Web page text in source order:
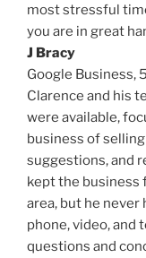
most stressful
you are in great
J Bracy
Google Business,
Clarence and his
were available,
business of selling
suggestions, and
kept the business
area, but he
phone, video, and
questions and